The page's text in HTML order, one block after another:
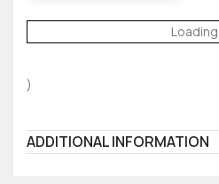
Loading...
)
ADDITIONAL INFORMATION